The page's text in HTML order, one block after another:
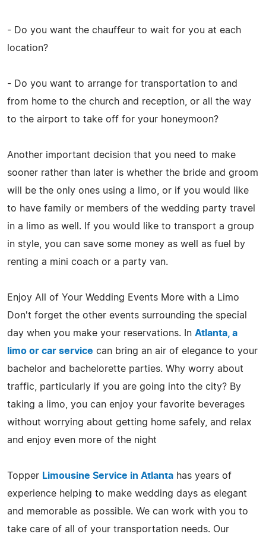
- Do you want the chauffeur to wait for you at each
location?
- Do you want to arrange for transportation to and
from home to the church and reception, or all the way
to the airport to take off for your honeymoon?
Another important decision that you need to make
sooner rather than later is whether the bride and groom
will be the only ones using a limo, or if you would like
to have family or members of the wedding party travel
in a limo as well. If you would like to transport a group
in style, you can save some money as well as fuel by
renting a mini coach or a party van.
Enjoy All of Your Wedding Events More with a Limo
Don't forget the other events surrounding the special
day when you make your reservations. In Atlanta, a
limo or car service can bring an air of elegance to your
bachelor and bachelorette parties. Why worry about
traffic, particularly if you are going into the city? By
taking a limo, you can enjoy your favorite beverages
without worrying about getting home safely, and relax
and enjoy even more of the night
Topper Limousine Service in Atlanta has years of
experience helping to make wedding days as elegant
and memorable as possible. We can work with you to
take care of all of your transportation needs. Our